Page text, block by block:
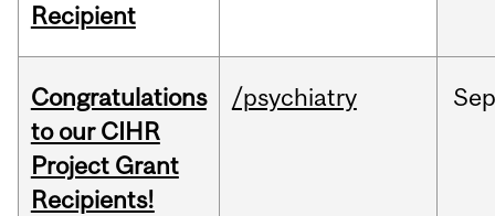
Recipient
Congratulations
to our CIHR
Project Grant
Recipients!
/psychiatry